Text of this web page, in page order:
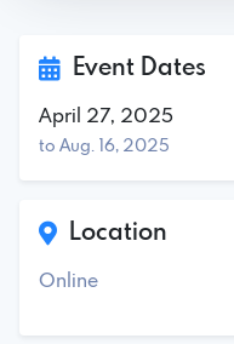
Event Dates
April 27, 2025
to Aug. 16, 2025
Location
Online